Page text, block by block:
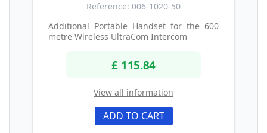
Reference: 006-1020-50
Additional Portable Handset for the 600
metre Wireless UltraCom Intercom
£ 115.84
View all information
ADD TO CART